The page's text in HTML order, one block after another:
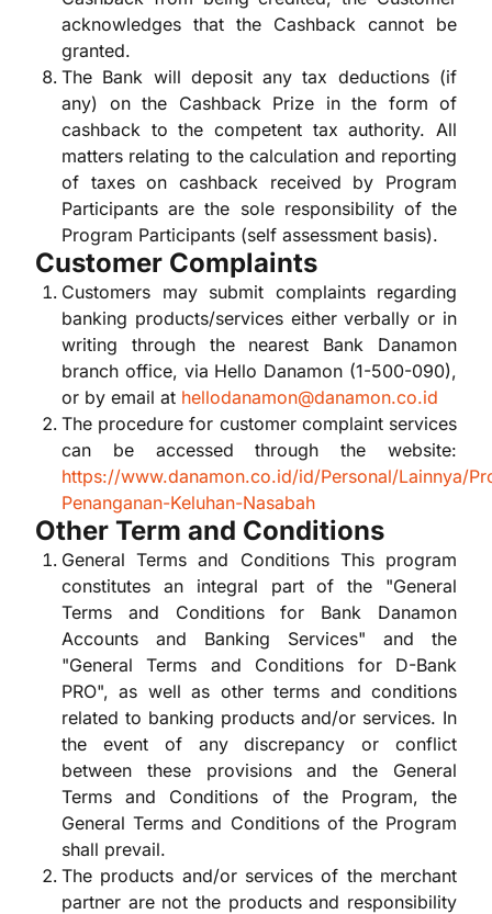
acknowledges that the Cashback cannot be
granted.
The Bank will deposit any tax deductions (if
any) on the Cashback Prize in the form of
cashback to the competent tax authority. All
matters relating to the calculation and reporting
of taxes on cashback received by Program
Participants are the sole responsibility of the
Program Participants (self assessment basis).
Customer Complaints
Customers may submit complaints regarding
banking products/services either verbally or in
writing through the nearest Bank Danamon
branch office, via Hello Danamon (1-500-090),
or by email at hellodanamon@danamon.co.id
The procedure for customer complaint services
can be accessed through the website:
https://www.danamon.co.id/id/Personal/Lainnya/
Penanganan-Keluhan-Nasabah
Other Term and Conditions
General Terms and Conditions This program
constitutes an integral part of the "General
Terms and Conditions for Bank Danamon
Accounts and Banking Services" and the
"General Terms and Conditions for D-Bank
PRO", as well as other terms and conditions
related to banking products and/or services. In
the event of any discrepancy or conflict
between these provisions and the General
Terms and Conditions of the Program, the
General Terms and Conditions of the Program
shall prevail.
The products and/or services of the merchant
partner are not the products and responsibility